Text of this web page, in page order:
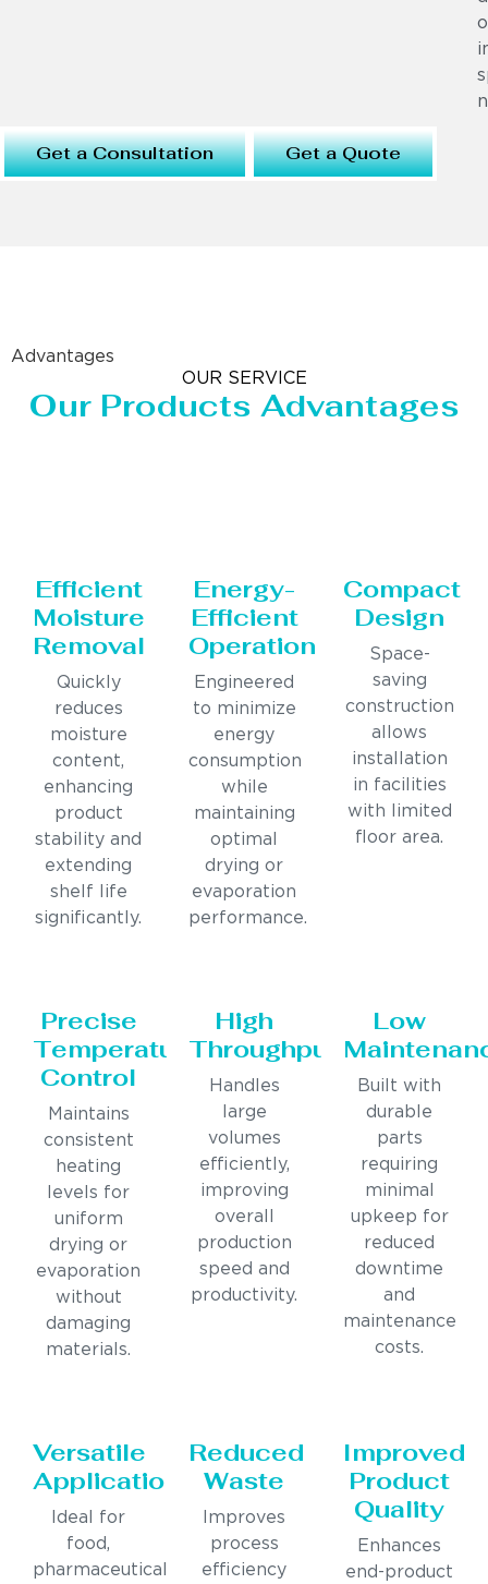
Get a Consultation Get a Quote
Advantages
OUR SERVICE
Our Products Advantages
Efficient
Moisture
Removal
Quickly
reduces
moisture
content,
enhancing
product
stability and
extending
shelf life
significantly.
Energy-
Efficient
Operation
Engineered
to minimize
energy
consumption
while
maintaining
optimal
drying or
evaporation
performance.
Compact
Design
Space-
saving
construction
allows
installation
in facilities
with limited
floor area.
Precise
Temperature
Control
Maintains
consistent
heating
levels for
uniform
drying or
evaporation
without
damaging
materials.
High
Throughput
Handles
large
volumes
efficiently,
improving
overall
production
speed and
productivity.
Low
Built with
durable
parts
requiring
minimal
upkeep for
reduced
downtime
and
maintenance
costs.
Versatile
Applications
Ideal for
food,
pharmaceutical,
Reduced
Waste
Improves
process
efficiency
Improved
Product
Quality
Enhances
end-product